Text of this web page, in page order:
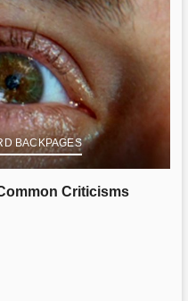
BACKPAGES
Criticisms